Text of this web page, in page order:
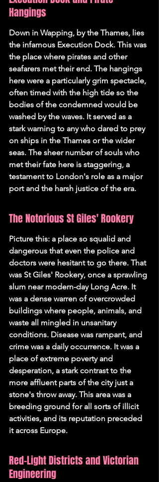
Hangings
Down in Wapping, by the Thames, lies
the infamous Execution Dock. This was
the place where pirates and other
seafarers met their end. The hangings
here were a particularly grim spectacle,
often timed with the high tide so the
bodies of the condemned would be
washed by the waves. It served as a
stark warning to any who dared to prey
on ships in the Thames or the wider
seas. The sheer number of souls who
met their fate here is staggering, a
testament to London's role as a major
port and the harsh justice of the era.
The Notorious St Giles' Rookery
Picture this: a place so squalid and
dangerous that even the police and
doctors were hesitant to go there. That
was St Giles' Rookery, once a sprawling
slum near modern-day Long Acre. It
was a dense warren of overcrowded
buildings where people, animals, and
waste all mingled in unsanitary
conditions. Disease was rampant, and
crime was a daily occurrence. It was a
place of extreme poverty and
desperation, a stark contrast to the
more affluent parts of the city just a
stone's throw away. This area was a
breeding ground for all sorts of illicit
activities, and its reputation preceded
it across Europe.
Red-Light Districts and Victorian
Engineering